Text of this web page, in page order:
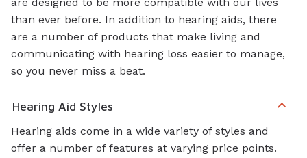
are designed to be more compatible with our lives
than ever before. In addition to hearing aids, there
are a number of products that make living and
communicating with hearing loss easier to manage,
so you never miss a beat.
Hearing Aid Styles
Hearing aids come in a wide variety of styles and
offer a number of features at varying price points.